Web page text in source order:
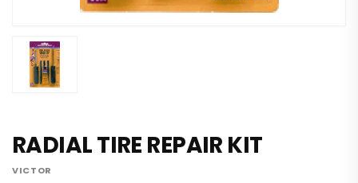
RADIAL TIRE REPAIR KIT
VICTOR